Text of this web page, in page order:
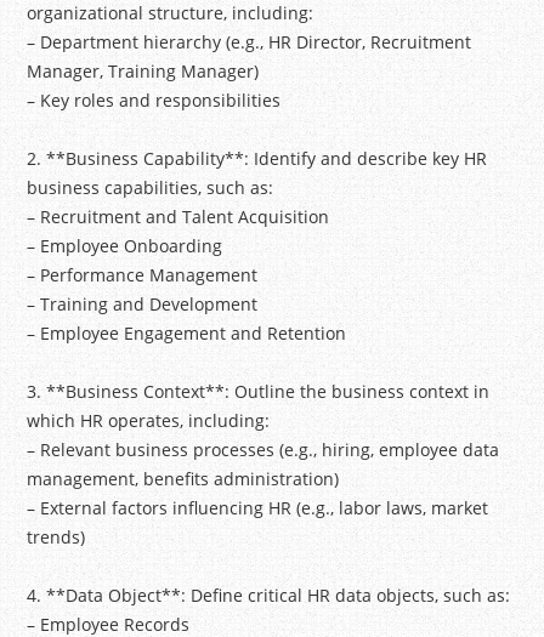
organizational structure, including:
– Department hierarchy (e.g., HR Director, Recruitment
Manager, Training Manager)
– Key roles and responsibilities
2. **Business Capability**: Identify and describe key HR
business capabilities, such as:
– Recruitment and Talent Acquisition
– Employee Onboarding
– Performance Management
– Training and Development
– Employee Engagement and Retention
3. **Business Context**: Outline the business context in
which HR operates, including:
– Relevant business processes (e.g., hiring, employee data
management, benefits administration)
– External factors influencing HR (e.g., labor laws, market
trends)
4. **Data Object**: Define critical HR data objects, such as:
– Employee Records